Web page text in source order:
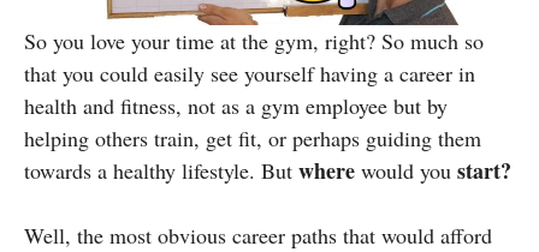
So you love your time at the gym, right? So much so
that you could easily see yourself having a career in
health and fitness, not as a gym employee but by
helping others train, get fit, or perhaps guiding them
towards a healthy lifestyle. But where would you start?
Well, the most obvious career paths that would afford